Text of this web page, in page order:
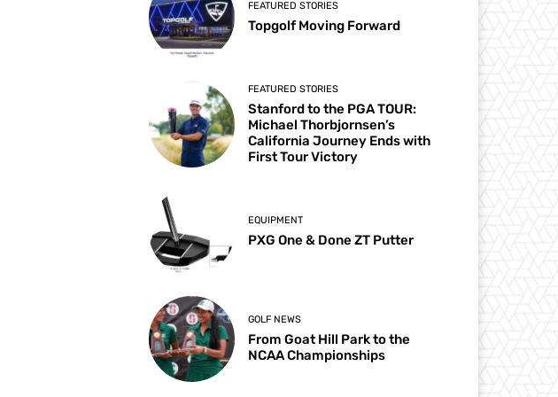
FEATURED STORIES
Topgolf Moving Forward
FEATURED STORIES
Stanford to the PGA TOUR:
Michael Thorbjornsen’s
California Journey Ends with
First Tour Victory
EQUIPMENT
PXG One & Done ZT Putter
GOLF NEWS
From Goat Hill Park to the
NCAA Championships